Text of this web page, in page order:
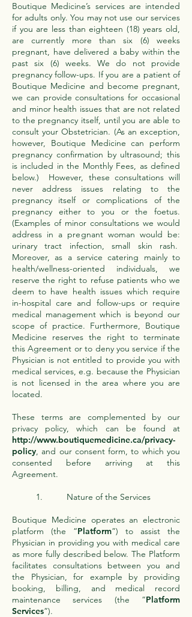
Boutique Medicine’s services are intended
for adults only. You may not use our services
if you are less than eighteen (18) years old,
are currently more than six (6) weeks
pregnant, have delivered a baby within the
past six (6) weeks. We do not provide
pregnancy follow-ups. If you are a patient of
Boutique Medicine and become pregnant,
we can provide consultations for occasional
and minor health issues that are not related
to the pregnancy itself, until you are able to
consult your Obstetrician. (As an exception,
however, Boutique Medicine can perform
pregnancy confirmation by ultrasound; this
is included in the Monthly Fees, as defined
below.) However, these consultations will
never address issues relating to the
pregnancy itself or complications of the
pregnancy either to you or the foetus.
(Examples of minor consultations we would
address in a pregnant woman would be:
urinary tract infection, small skin rash.
Moreover, as a service catering mainly to
health/wellness-oriented individuals, we
reserve the right to refuse patients who we
deem to have health issues which require
in-hospital care and follow-ups or require
medical management which is beyond our
scope of practice. Furthermore, Boutique
Medicine reserves the right to terminate
this Agreement or to deny you service if the
Physician is not entitled to provide you with
medical services, e.g. because the Physician
is not licensed in the area where you are
located.
These terms are complemented by our
privacy policy, which can be found at
http://www.boutiquemedicine.ca/privacy-
policy, and our consent form, to which you
consented before arriving at this
Agreement.
1. Nature of the Services
Boutique Medicine operates an electronic
platform (the “Platform”) to assist the
Physician in providing you with medical care
as more fully described below. The Platform
facilitates consultations between you and
the Physician, for example by providing
booking, billing, and medical record
maintenance services (the “Platform
Services”).